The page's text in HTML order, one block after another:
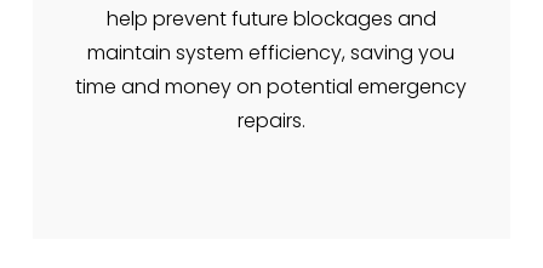
help prevent future blockages and
maintain system efficiency, saving you
time and money on potential emergency
repairs.